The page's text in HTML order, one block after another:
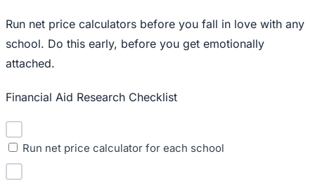
Run net price calculators before you fall in love with any
school. Do this early, before you get emotionally
attached.
Financial Aid Research Checklist
Run net price calculator for each school